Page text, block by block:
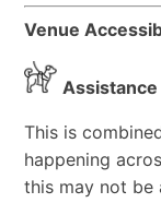
Venue
This is
happening
this may not be